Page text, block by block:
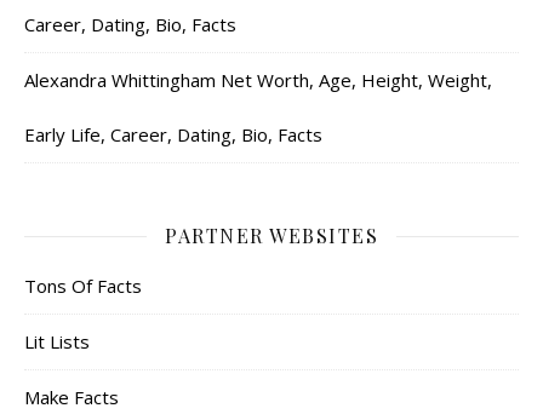
Career, Dating, Bio, Facts
Alexandra Whittingham Net Worth, Age, Height, Weight,
Early Life, Career, Dating, Bio, Facts
PARTNER WEBSITES
Tons Of Facts
Lit Lists
Make Facts